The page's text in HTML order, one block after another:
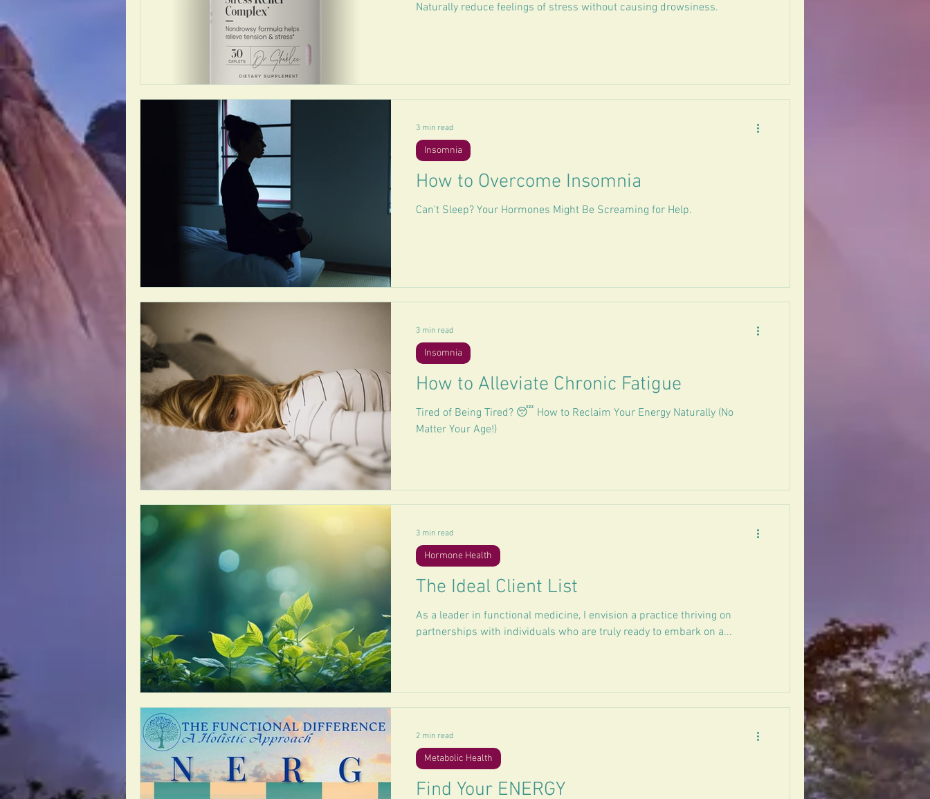
Naturally reduce feelings of stress without causing drowsiness.
How to Overcome Insomnia
Can't Sleep? Your Hormones Might Be Screaming for Help.
Insomnia
3 min read
How to Alleviate Chronic Fatigue
Tired of Being Tired? 😴 How to Reclaim Your Energy Naturally (No
Matter Your Age!)
Insomnia
3 min read
The Ideal Client List
As a leader in functional medicine, I envision a practice thriving on
partnerships with individuals who are truly ready to embark on a...
Hormone Health
3 min read
Find Your ENERGY
Metabolic Health
2 min read